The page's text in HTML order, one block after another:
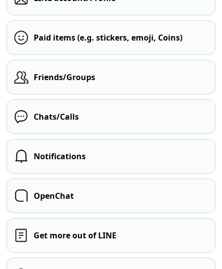
Paid items (e.g. stickers, emoji, Coins)
Friends/Groups
Chats/Calls
Notifications
OpenChat
Get more out of LINE